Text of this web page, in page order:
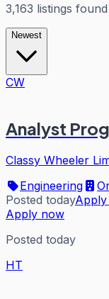
3,163 listings
Newest
CW
Analyst
Classy Wheeler
Engineering
Posted today
Apply now
Posted today
HT